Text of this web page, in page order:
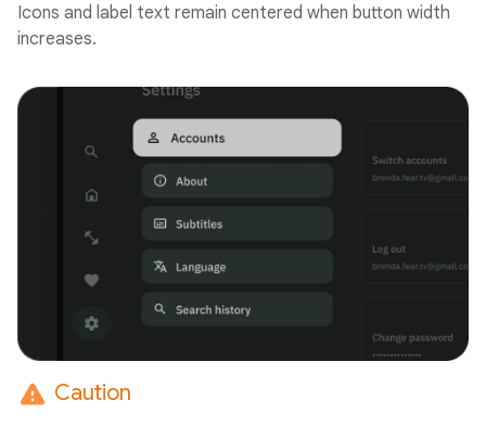
Icons and label text remain centered when button width
increases.
warning Caution